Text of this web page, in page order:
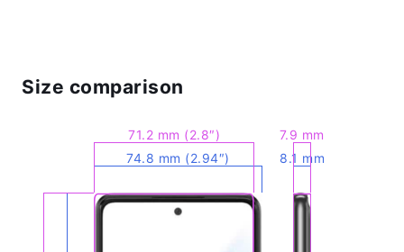
Size comparison
74.8 mm (2.94″)
71.2 mm (2.8″)
8.1 mm
7.9 mm